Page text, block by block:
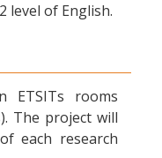
level of English.
ETSITs rooms
The project will
each research